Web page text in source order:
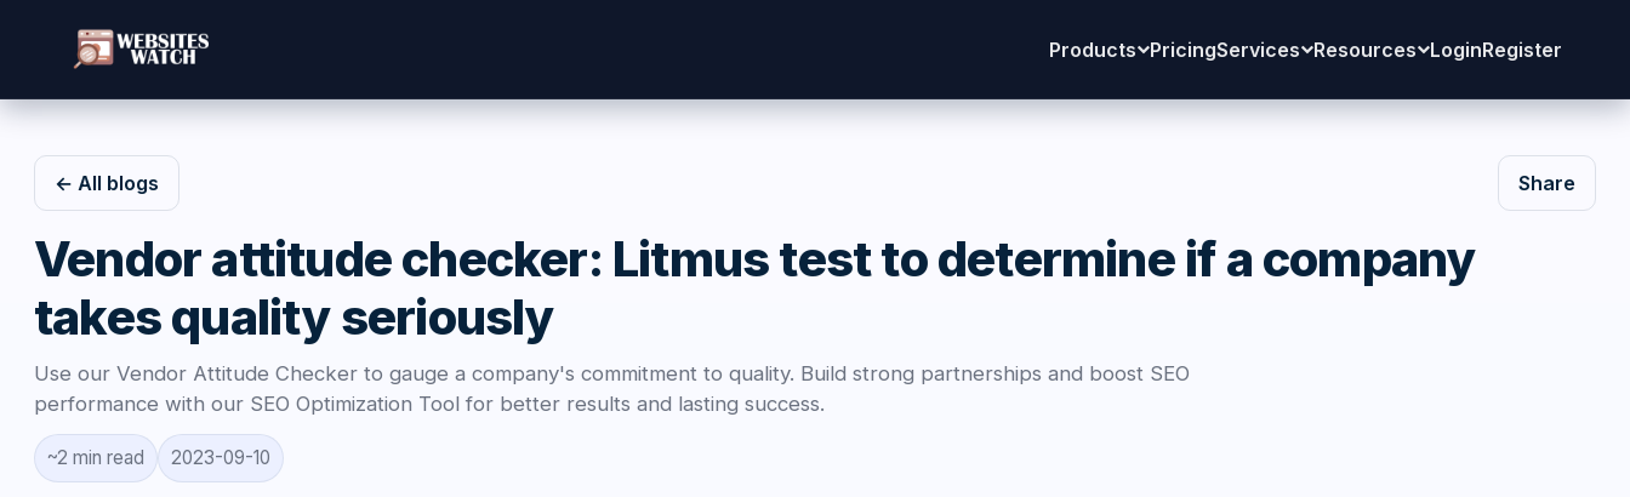
Products PricingServices Resources LoginRegister
← All blogs Share
Vendor attitude checker: Litmus test to determine if a company
takes quality seriously
Use our Vendor Attitude Checker to gauge a company's commitment to quality. Build strong partnerships and boost SEO
performance with our SEO Optimization Tool for better results and lasting success.
~2 min read 2023-09-10